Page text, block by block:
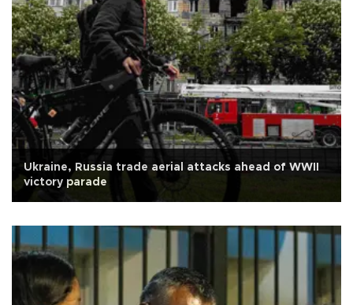
Ukraine, Russia trade aerial attacks ahead of WWII
victory parade